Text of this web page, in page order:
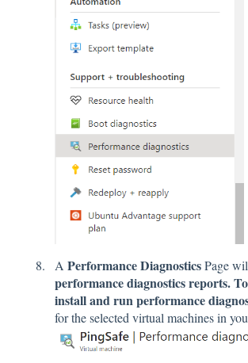
A Performance DiagnosticsPage
performance diagnostics reports.
install and run performance
for the selected virtual machines in